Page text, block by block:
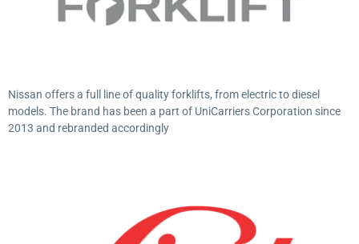
Nissan offers a full line of quality forklifts, from electric to diesel
models. The brand has been a part of UniCarriers Corporation since
2013 and rebranded accordingly